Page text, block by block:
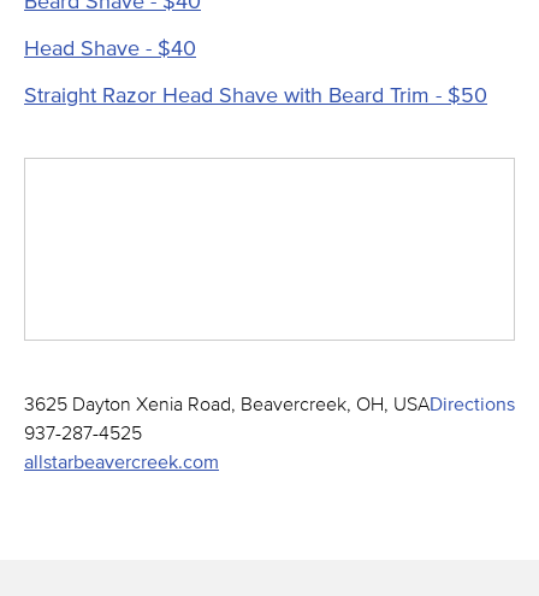
Head Shave - $40
Straight Razor Head Shave with Beard Trim - $50
Directions
3625 Dayton Xenia Road, Beavercreek, OH, USA
937-287-4525
allstarbeavercreek.com